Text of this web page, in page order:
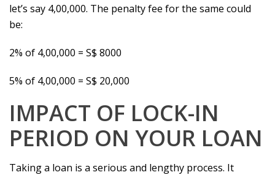
let’s say 4,00,000. The penalty fee for the same could
be:
2% of 4,00,000 = S$ 8000
5% of 4,00,000 = S$ 20,000
IMPACT OF LOCK-IN
PERIOD ON YOUR LOAN
Taking a loan is a serious and lengthy process. It